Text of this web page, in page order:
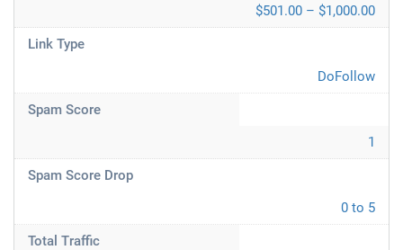
$501.00 – $1,000.00
Link Type
DoFollow
Spam Score
1
Spam Score Drop
0 to 5
Total Traffic